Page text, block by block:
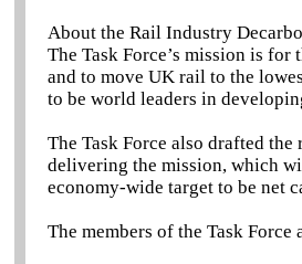
About the Rail Industry
The Task Force’s mission is
and to move UK rail to the
to be world leaders in
The Task Force also drafted
delivering the mission, which
economy-wide target to be net
The members of the Task Force